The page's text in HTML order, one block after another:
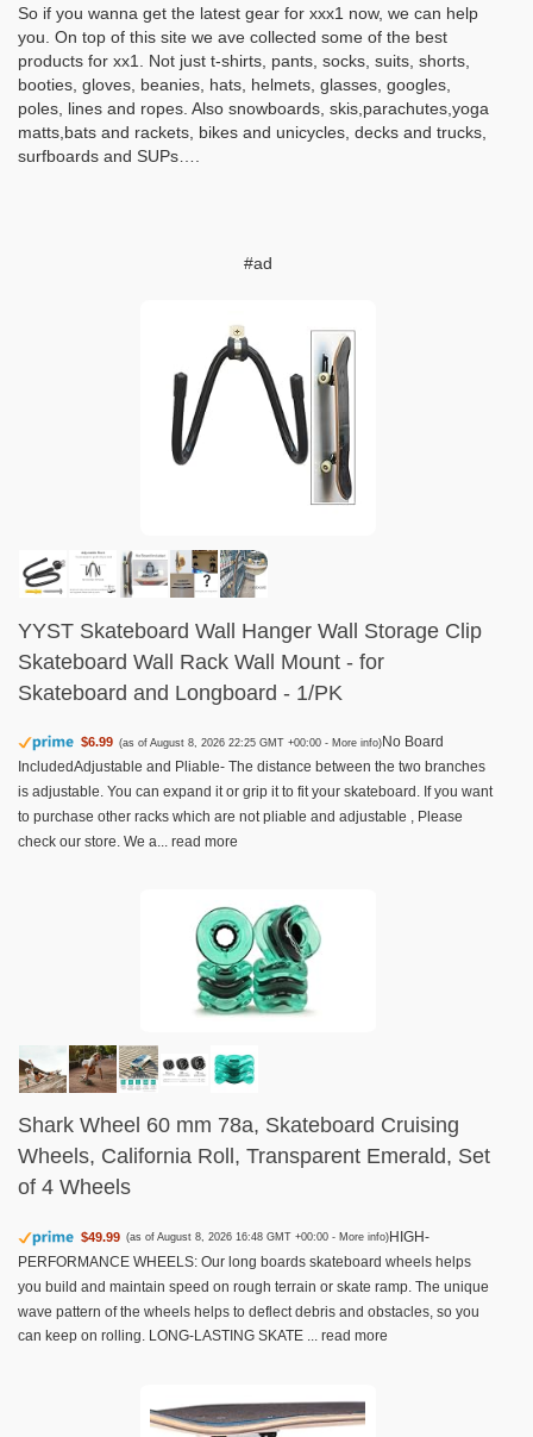
So if you wanna get the latest gear for xxx1 now, we can help
you. On top of this site we ave collected some of the best
products for xx1. Not just t-shirts, pants, socks, suits, shorts,
booties, gloves, beanies, hats, helmets, glasses, googles,
poles, lines and ropes. Also snowboards, skis,parachutes,yoga
matts,bats and rackets, bikes and unicycles, decks and trucks,
surfboards and SUPs….
#ad
YYST Skateboard Wall Hanger Wall Storage Clip
Skateboard Wall Rack Wall Mount - for
Skateboard and Longboard - 1/PK
$6.99 (as of August 8, 2026 22:25 GMT +00:00 - More info)No Board
IncludedAdjustable and Pliable- The distance between the two branches
is adjustable. You can expand it or grip it to fit your skateboard. If you want
to purchase other racks which are not pliable and adjustable , Please
check our store. We a... read more
Shark Wheel 60 mm 78a, Skateboard Cruising
Wheels, California Roll, Transparent Emerald, Set
of 4 Wheels
$49.99 (as of August 8, 2026 16:48 GMT +00:00 - More info)HIGH-
PERFORMANCE WHEELS: Our long boards skateboard wheels helps
you build and maintain speed on rough terrain or skate ramp. The unique
wave pattern of the wheels helps to deflect debris and obstacles, so you
can keep on rolling. LONG-LASTING SKATE ... read more